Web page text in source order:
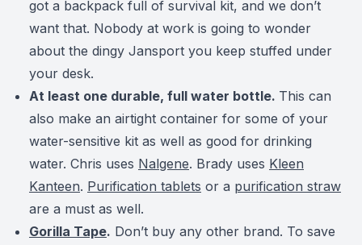
got a backpack full of survival kit, and we don’t
want that. Nobody at work is going to wonder
about the dingy Jansport you keep stuffed under
your desk.
At least one durable, full water bottle. This can
also make an airtight container for some of your
water-sensitive kit as well as good for drinking
water. Chris uses Nalgene. Brady uses Kleen
Kanteen. Purification tablets or a purification straw
are a must as well.
Gorilla Tape. Don’t buy any other brand. To save